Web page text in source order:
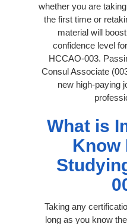
whether you are
the first time or
material will
confidence level
HCCAO-003.
Consul Associate
new high-paying
What is
Know
Taking any
long as you know